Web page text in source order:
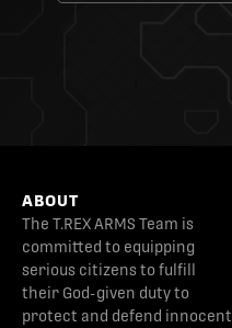
ABOUT
The T.REX ARMS Team is
committed to equipping
serious citizens to fulfill
their God-given duty to
protect and defend innocent